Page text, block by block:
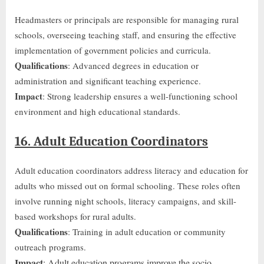
Headmasters or principals are responsible for managing rural
schools, overseeing teaching staff, and ensuring the effective
implementation of government policies and curricula.
Qualifications: Advanced degrees in education or
administration and significant teaching experience.
Impact: Strong leadership ensures a well-functioning school
environment and high educational standards.
16. Adult Education Coordinators
Adult education coordinators address literacy and education for
adults who missed out on formal schooling. These roles often
involve running night schools, literacy campaigns, and skill-
based workshops for rural adults.
Qualifications: Training in adult education or community
outreach programs.